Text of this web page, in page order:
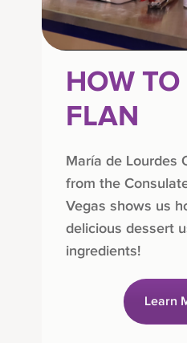
HOW
FLAN
María de Lourdes
from the
Vegas shows us
delicious dessert
ingredients!
Learn